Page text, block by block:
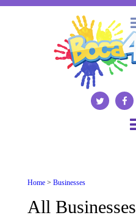
Home> Businesses
All Businesses